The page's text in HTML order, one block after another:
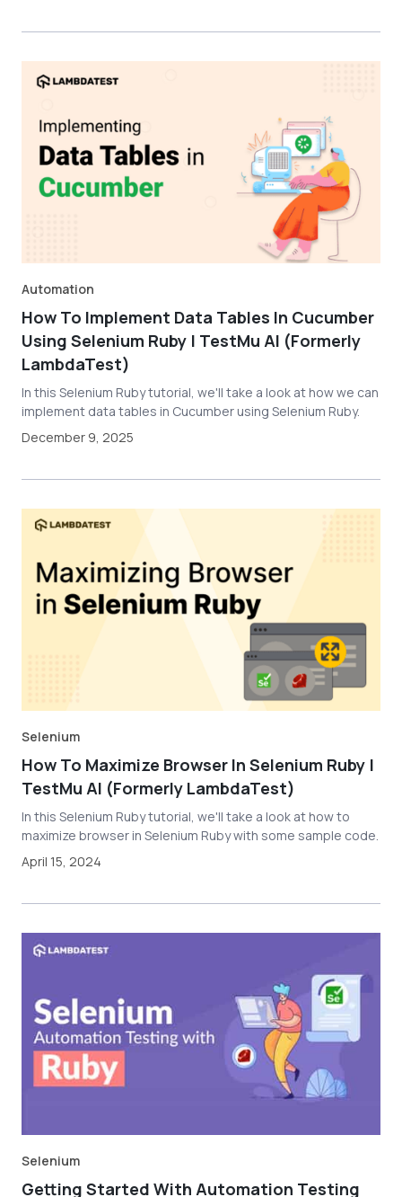
Automation
How To Implement Data Tables In Cucumber
Using Selenium Ruby | TestMu AI (Formerly
LambdaTest)
In this Selenium Ruby tutorial, we'll take a look at how we can
implement data tables in Cucumber using Selenium Ruby.
December 9, 2025
Selenium
How To Maximize Browser In Selenium Ruby |
TestMu AI (Formerly LambdaTest)
In this Selenium Ruby tutorial, we'll take a look at how to
maximize browser in Selenium Ruby with some sample code.
April 15, 2024
Selenium
Getting Started With Automation Testing